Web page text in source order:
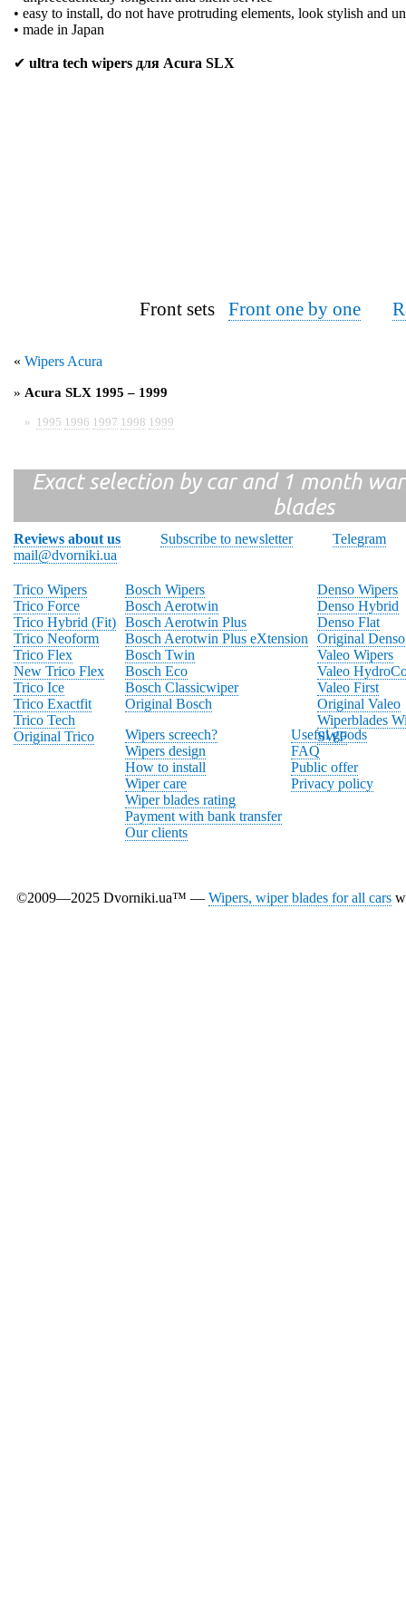
• easy to install, do not have protruding elements, look stylish and
• made in Japan
✔ ultra tech wipers для Acura SLX
Front sets Front one by one
« Wipers Acura
» Acura SLX 1995 – 1999
» 1995 1996 1997 1998 1999
Exact selection by car and 1 month
blades
Reviews about us Subscribe to newsletter
Telegram
mail@dvorniki.ua
Trico Wipers
Trico Force
Trico Hybrid (Fit)
Trico Neoform
Trico Flex
New Trico Flex
Trico Ice
Trico Exactfit
Trico Tech
Original Trico
Bosch Wipers
Bosch Aerotwin
Bosch Aerotwin Plus
Bosch Aerotwin Plus eXtension
Bosch Twin
Bosch Eco
Bosch Classicwiper
Original Bosch
Denso Wipers
Denso Hybrid
Denso Flat
Original Denso
Valeo Wipers
Valeo
Valeo First
Original Valeo
Wiperblades
SWF
Wipers screech?
Wipers design
How to install
Wiper care
Wiper blades rating
Payment with bank transfer
Our clients
Useful goods
FAQ
Public offer
Privacy policy
©2009—2025 Dvorniki.ua™ — Wipers, wiper blades for all cars